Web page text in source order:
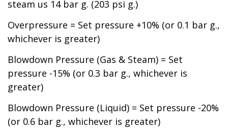
steam us 14 bar g. (203 psi g.)
Overpressure = Set pressure +10% (or 0.1 bar g.,
whichever is greater)
Blowdown Pressure (Gas & Steam) = Set
pressure -15% (or 0.3 bar g., whichever is
greater)
Blowdown Pressure (Liquid) = Set pressure -20%
(or 0.6 bar g., whichever is greater)